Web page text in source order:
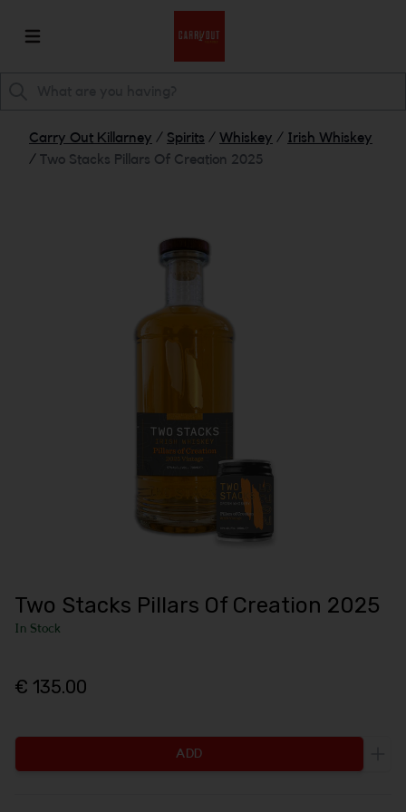
Carry Out Killarney / Spirits / Whiskey / Irish Whiskey
/ Two Stacks Pillars Of Creation 2025
Two Stacks Pillars Of Creation 2025
In Stock
€ 135.00
ADD